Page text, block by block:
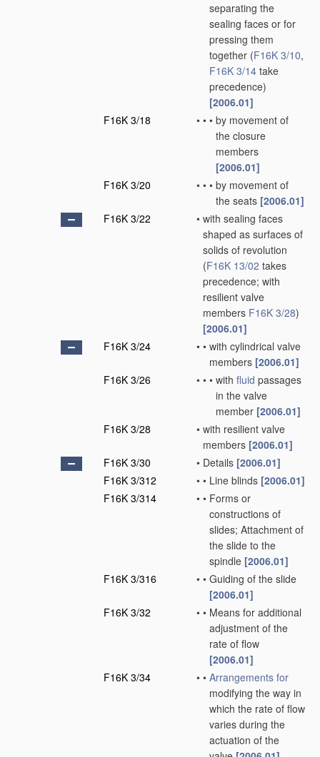
separating the
sealing faces or for
pressing them
together (F16K 3/10,
F16K 3/14 take
precedence)
[2006.01]
F16K 3/18
• • • by movement of
the closure
members
[2006.01]
F16K 3/20
• • • by movement of
the seats [2006.01]
F16K 3/22
• with sealing faces
shaped as surfaces of
solids of revolution
(F16K 13/02 takes
precedence; with
resilient valve
members F16K 3/28)
[2006.01]
F16K 3/24
• • with cylindrical valve
members [2006.01]
F16K 3/26
• • • with fluid passages
in the valve
member [2006.01]
F16K 3/28
• with resilient valve
members [2006.01]
F16K 3/30
• Details [2006.01]
F16K 3/312
• • Line blinds [2006.01]
F16K 3/314
• • Forms or
constructions of
slides; Attachment of
the slide to the
spindle [2006.01]
F16K 3/316
• • Guiding of the slide
[2006.01]
F16K 3/32
• • Means for additional
adjustment of the
rate of flow
[2006.01]
F16K 3/34
• • Arrangements for
modifying the way in
which the rate of flow
varies during the
actuation of the